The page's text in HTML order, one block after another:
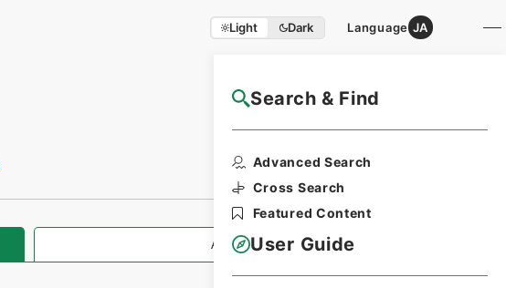
Light Dark Language JA
Search & Find
Advanced Search
Cross Search
Featured Content
User Guide
NAJ Website User Guide
All Information